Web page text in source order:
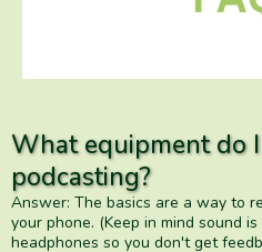
What equipment do
podcasting?
Answer: The basics are a way to
your phone. (Keep in mind sound
headphones so you don't get